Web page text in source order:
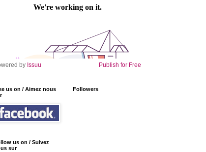
by Issuu Publish for Free
us on / Aimez nous
us on / Suivez
sur
Followers